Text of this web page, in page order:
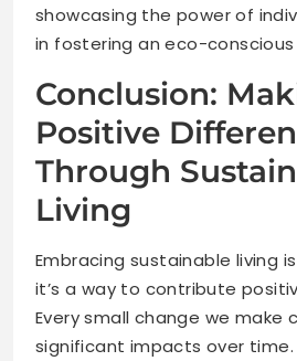
showcasing the power of
in fostering an eco-conscious
Conclusion:
Positive
Through
Living
Embracing sustainable living
it’s a way to contribute
Every small change we make
significant impacts over